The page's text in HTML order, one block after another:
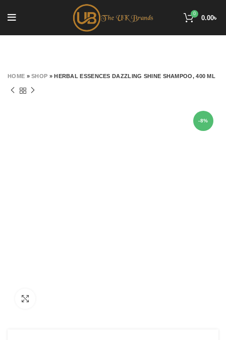
0
0.00৳
HOME »SHOP »HERBAL ESSENCES DAZZLING SHINE SHAMPOO, 400 ML
-8%